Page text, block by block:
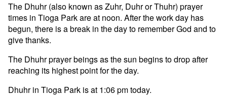
The Dhuhr (also known as Zuhr, Duhr or Thuhr) prayer
times in Tioga Park are at noon. After the work day has
begun, there is a break in the day to remember God and to
give thanks.
The Dhuhr prayer beings as the sun begins to drop after
reaching its highest point for the day.
Dhuhr in Tioga Park is at 1:06 pm today.